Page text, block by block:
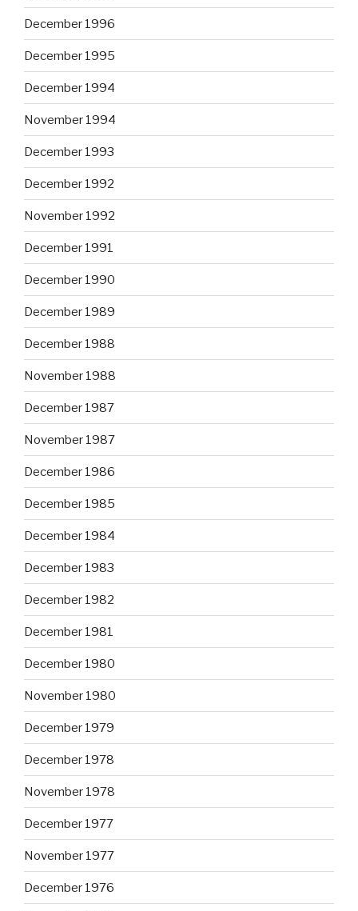
December 1996
December 1995
December 1994
November 1994
December 1993
December 1992
November 1992
December 1991
December 1990
December 1989
December 1988
November 1988
December 1987
November 1987
December 1986
December 1985
December 1984
December 1983
December 1982
December 1981
December 1980
November 1980
December 1979
December 1978
November 1978
December 1977
November 1977
December 1976